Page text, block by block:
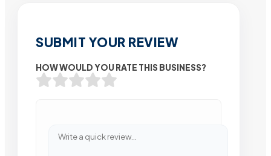
SUBMIT YOUR REVIEW
HOW WOULD YOU RATE THIS BUSINESS?